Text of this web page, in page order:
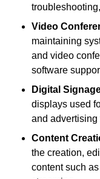
Video
maintaining
and video
software
Digital
displays used
and advertising
Content
the creation,
content such